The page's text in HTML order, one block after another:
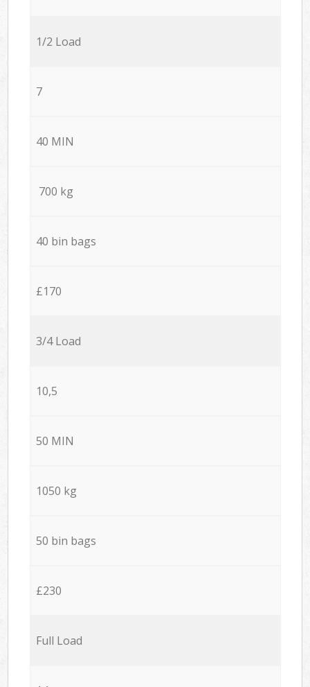
1/2 Load
7
40 MIN
700 kg
40 bin bags
£170
3/4 Load
10,5
50 MIN
1050 kg
50 bin bags
£230
Full Load